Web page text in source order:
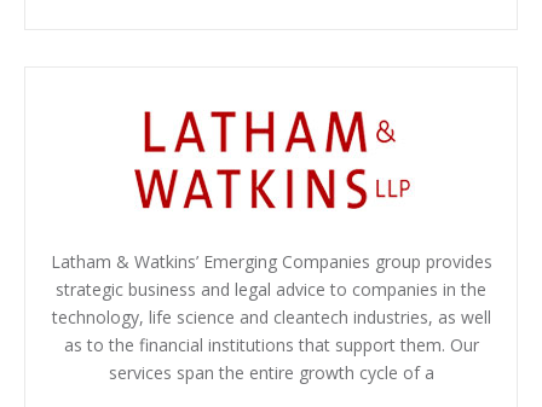
Latham & Watkins’ Emerging Companies group provides
strategic business and legal advice to companies in the
technology, life science and cleantech industries, as well
as to the financial institutions that support them. Our
services span the entire growth cycle of a